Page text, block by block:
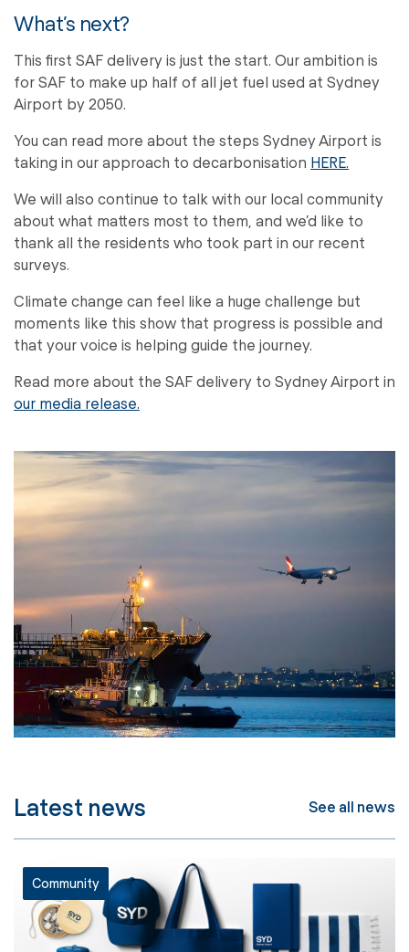
What’s next?
This first SAF delivery is just the start. Our ambition is
for SAF to make up half of all jet fuel used at Sydney
Airport by 2050.
You can read more about the steps Sydney Airport is
taking in our approach to decarbonisation HERE.
We will also continue to talk with our local community
about what matters most to them, and we’d like to
thank all the residents who took part in our recent
surveys.
Climate change can feel like a huge challenge but
moments like this show that progress is possible and
that your voice is helping guide the journey.
Read more about the SAF delivery to Sydney Airport in
our media release.
Latest news See all news
Community